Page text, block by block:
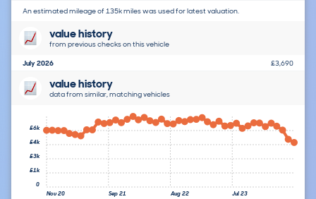
An estimated mileage of 135k miles was used for latest valuation.
value history
from previous checks on this vehicle
July 2026 £3,690
value history
data from similar, matching vehicles
Nov 20 Sep 21 Aug 22 Jul 23
0
£1k
£3k
£4k
£6k